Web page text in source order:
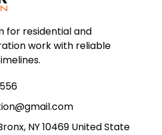
for residential and
work with reliable
NY 10469 United State